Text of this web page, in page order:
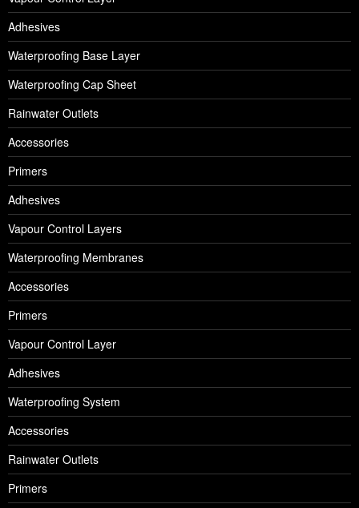
Adhesives
Waterproofing Base Layer
Waterproofing Cap Sheet
Rainwater Outlets
Accessories
Primers
Adhesives
Vapour Control Layers
Waterproofing Membranes
Accessories
Primers
Vapour Control Layer
Adhesives
Waterproofing System
Accessories
Rainwater Outlets
Primers